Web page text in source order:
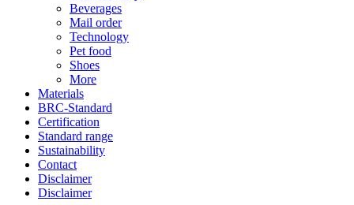
Beverages
Mail order
Technology
Pet food
Shoes
More
Materials
BRC-Standard
Certification
Standard range
Sustainability
Contact
Disclaimer
Disclaimer